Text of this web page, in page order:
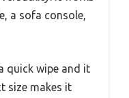
a sofa console,
quick wipe and it
size makes it